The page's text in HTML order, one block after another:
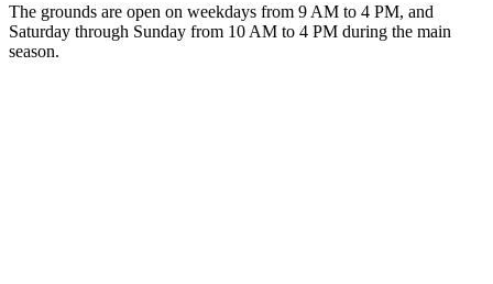
The grounds are open on weekdays from 9 AM to 4 PM, and
Saturday through Sunday from 10 AM to 4 PM during the main
season.